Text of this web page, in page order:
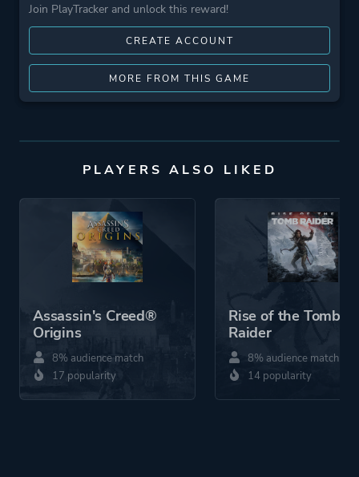
Join PlayTracker and unlock this reward!
CREATE ACCOUNT
MORE FROM THIS GAME
PLAYERS ALSO LIKED
Assassin's Creed®
Origins
8% audience match
17 popularity
Rise of the Tomb
Raider
8% audience match
14 popularity